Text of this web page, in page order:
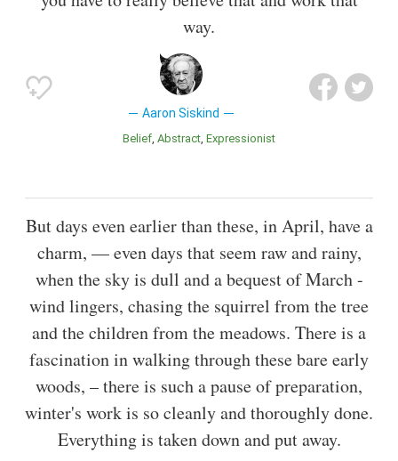
way.
Aaron Siskind
Belief Abstract Expressionist
But days even earlier than these, in April, have a
charm, — even days that seem raw and rainy,
when the sky is dull and a bequest of March -
wind lingers, chasing the squirrel from the tree
and the children from the meadows. There is a
fascination in walking through these bare early
woods, – there is such a pause of preparation,
winter's work is so cleanly and thoroughly done.
Everything is taken down and put away.